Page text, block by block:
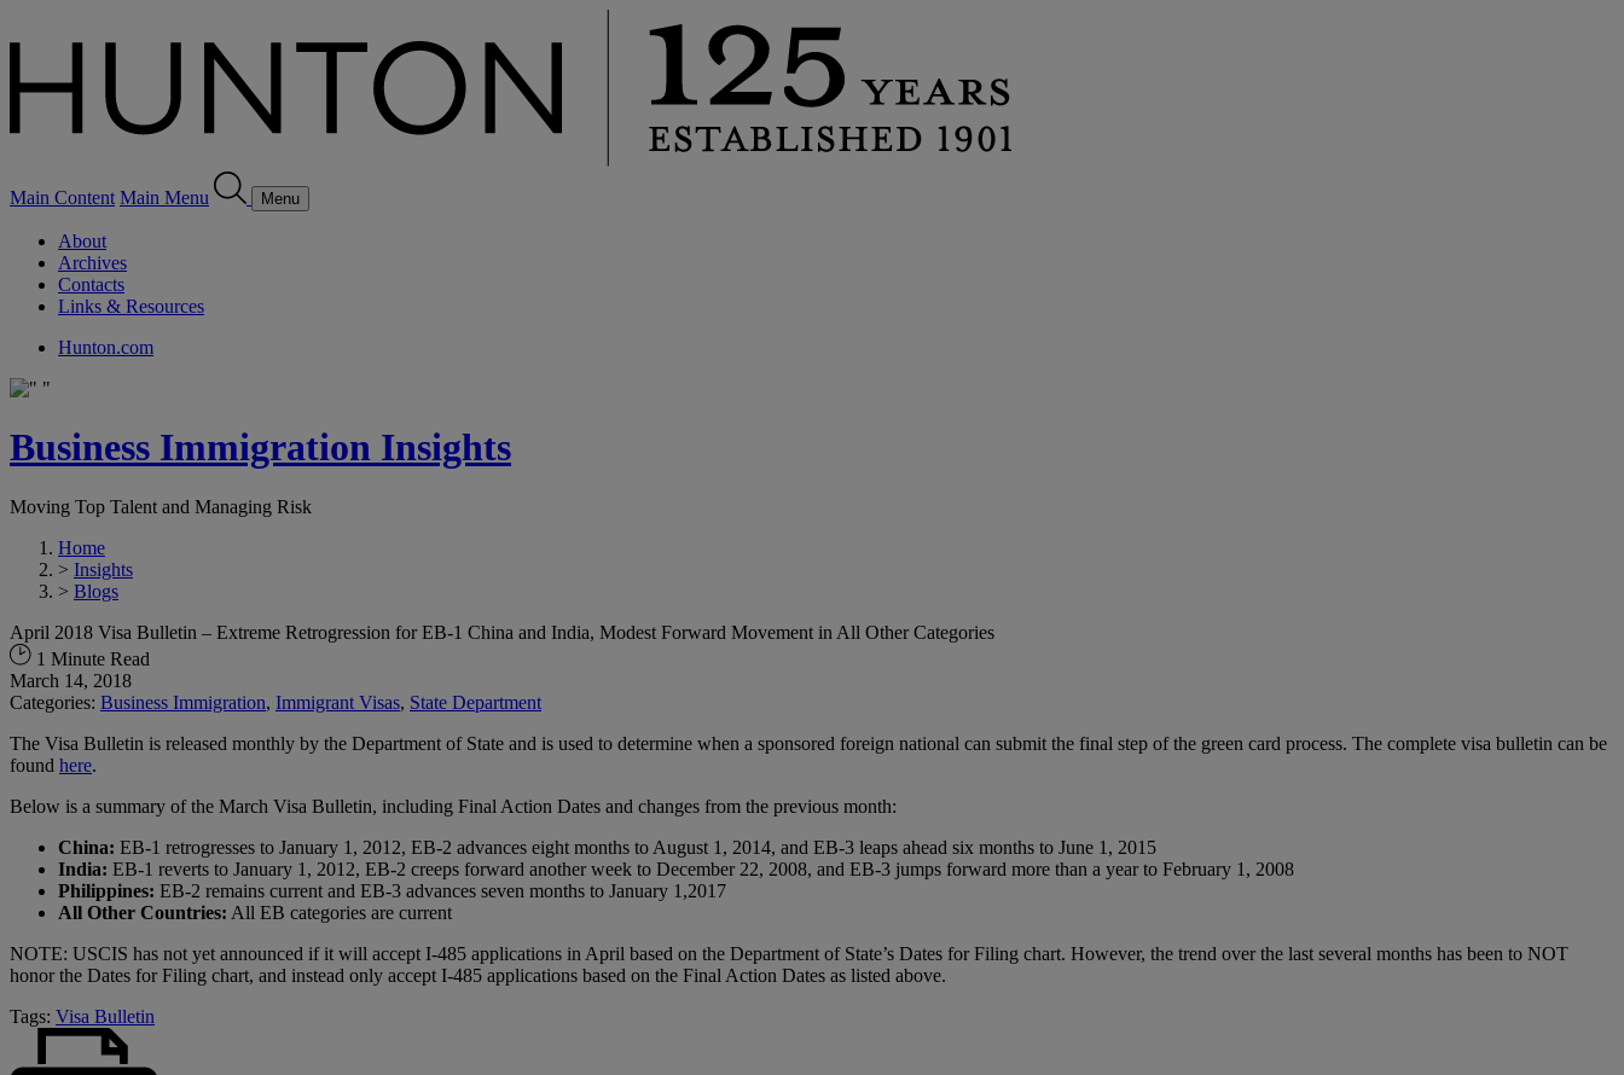
Main Content Main Menu Menu
About
Archives
Contacts
Links & Resources
Hunton.com
Business Immigration Insights
Moving Top Talent and Managing Risk
Home
> Insights
> Blogs
April 2018 Visa Bulletin – Extreme Retrogression for EB-1 China and India, Modest Forward Movement in All Other Categories
1 Minute Read
March 14, 2018
Categories: Business Immigration, Immigrant Visas, State Department
The Visa Bulletin is released monthly by the Department of State and is used to determine when a sponsored foreign national can submit the final step of the green card process. The complete visa bulletin can be
found here.
Below is a summary of the March Visa Bulletin, including Final Action Dates and changes from the previous month:
China: EB-1 retrogresses to January 1, 2012, EB-2 advances eight months to August 1, 2014, and EB-3 leaps ahead six months to June 1, 2015
India: EB-1 reverts to January 1, 2012, EB-2 creeps forward another week to December 22, 2008, and EB-3 jumps forward more than a year to February 1, 2008
Philippines: EB-2 remains current and EB-3 advances seven months to January 1,2017
All Other Countries: All EB categories are current
NOTE: USCIS has not yet announced if it will accept I-485 applications in April based on the Department of State’s Dates for Filing chart. However, the trend over the last several months has been to NOT
honor the Dates for Filing chart, and instead only accept I-485 applications based on the Final Action Dates as listed above.
Tags: Visa Bulletin